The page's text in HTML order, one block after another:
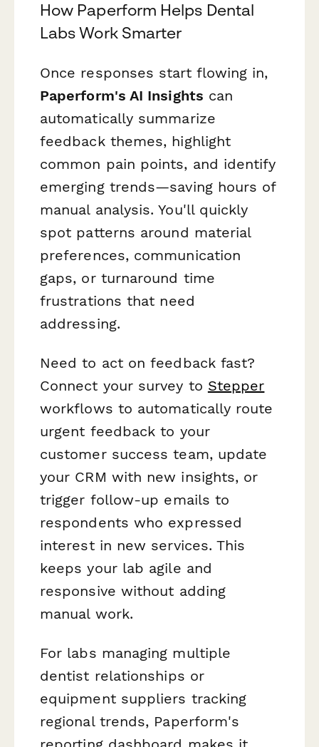
How Paperform Helps Dental
Labs Work Smarter
Once responses start flowing in,
Paperform's AI Insights can
automatically summarize
feedback themes, highlight
common pain points, and identify
emerging trends—saving hours of
manual analysis. You'll quickly
spot patterns around material
preferences, communication
gaps, or turnaround time
frustrations that need
addressing.
Need to act on feedback fast?
Connect your survey to Stepper
workflows to automatically route
urgent feedback to your
customer success team, update
your CRM with new insights, or
trigger follow-up emails to
respondents who expressed
interest in new services. This
keeps your lab agile and
responsive without adding
manual work.
For labs managing multiple
dentist relationships or
equipment suppliers tracking
regional trends, Paperform's